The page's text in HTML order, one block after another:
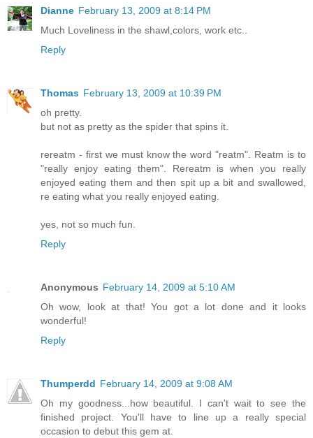
Dianne February 13, 2009 at 8:14 PM
Much Loveliness in the shawl,colors, work etc..
Reply
Thomas February 13, 2009 at 10:39 PM
oh pretty.
but not as pretty as the spider that spins it.
rereatm - first we must know the word "reatm". Reatm is to
"really enjoy eating them". Rereatm is when you really
enjoyed eating them and then spit up a bit and swallowed,
re eating what you really enjoyed eating.
yes, not so much fun.
Reply
Anonymous February 14, 2009 at 5:10 AM
Oh wow, look at that! You got a lot done and it looks
wonderful!
Reply
Thumperdd February 14, 2009 at 9:08 AM
Oh my goodness...how beautiful. I can't wait to see the
finished project. You'll have to line up a really special
occasion to debut this gem at.